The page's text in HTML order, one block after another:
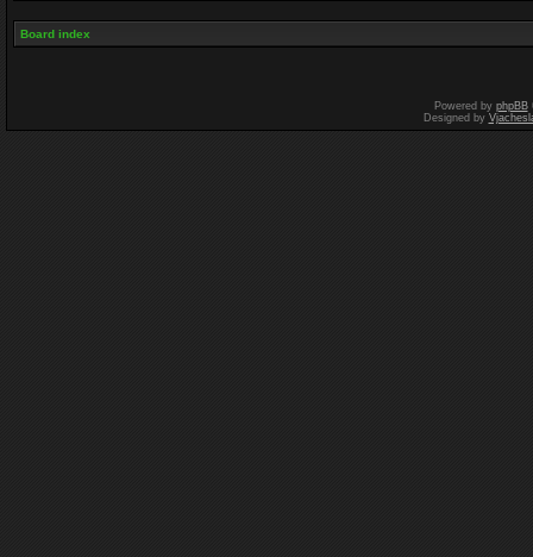
Board index
Powered by phpBB
Designed by